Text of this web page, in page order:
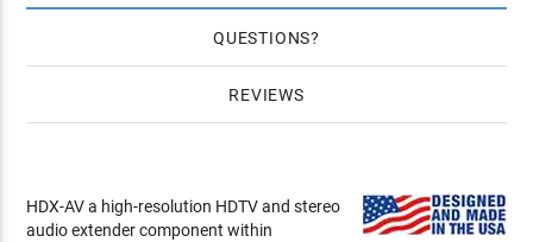
QUESTIONS
REVIEWS
HDX-AV a high-resolution HDTV and stereo
audio extender component within